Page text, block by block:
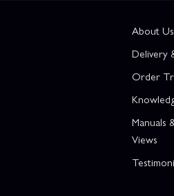
About Us
Delivery
Order
Manuals
Views